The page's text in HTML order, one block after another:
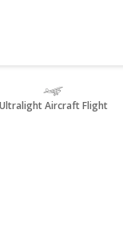
Aircraft Flight